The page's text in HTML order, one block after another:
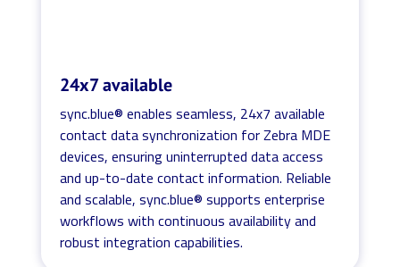
24x7 available
sync.blue® enables seamless, 24x7 available
contact data synchronization for Zebra MDE
devices, ensuring uninterrupted data access
and up-to-date contact information. Reliable
and scalable, sync.blue® supports enterprise
workflows with continuous availability and
robust integration capabilities.